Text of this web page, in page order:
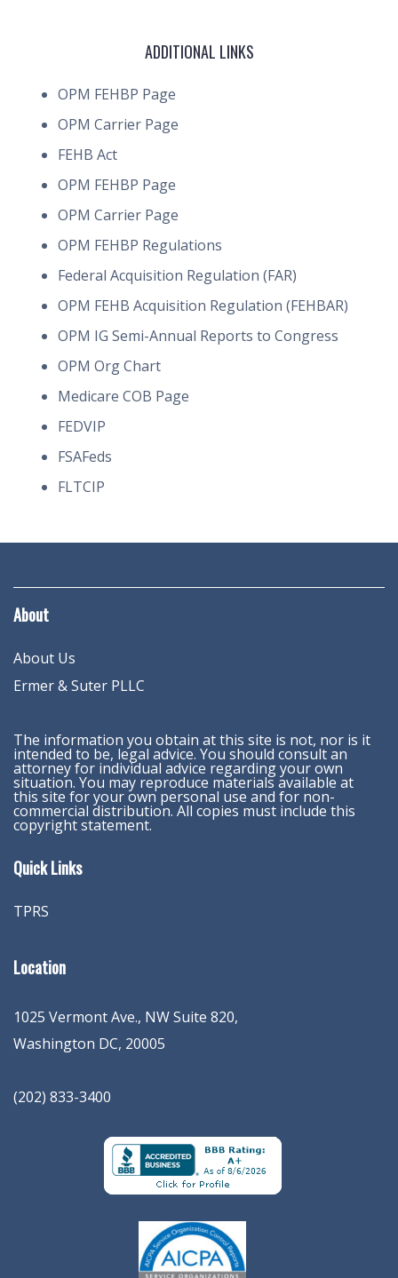
ADDITIONAL LINKS
OPM FEHBP Page
OPM Carrier Page
FEHB Act
OPM FEHBP Page
OPM Carrier Page
OPM FEHBP Regulations
Federal Acquisition Regulation (FAR)
OPM FEHB Acquisition Regulation (FEHBAR)
OPM IG Semi-Annual Reports to Congress
OPM Org Chart
Medicare COB Page
FEDVIP
FSAFeds
FLTCIP
About
About Us
Ermer & Suter PLLC
The information you obtain at this site is not, nor is it
intended to be, legal advice. You should consult an
attorney for individual advice regarding your own
situation. You may reproduce materials available at
this site for your own personal use and for non-
commercial distribution. All copies must include this
copyright statement.
Quick Links
TPRS
Location
1025 Vermont Ave., NW Suite 820,
Washington DC, 20005
(202) 833-3400